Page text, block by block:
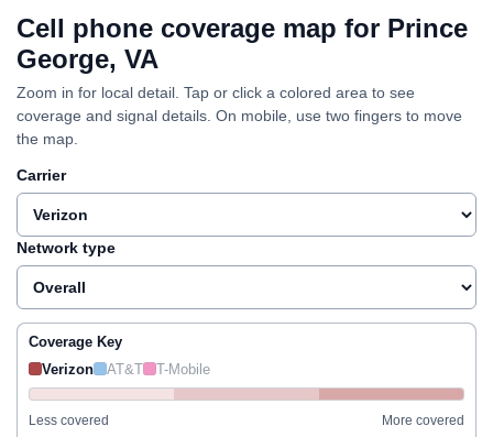
Cell phone coverage map for Prince
George, VA
Zoom in for local detail. Tap or click a colored area to see
coverage and signal details. On mobile, use two fingers to move
the map.
Carrier
Network type
Coverage Key
Verizon
AT&T T-Mobile
Less covered
More covered